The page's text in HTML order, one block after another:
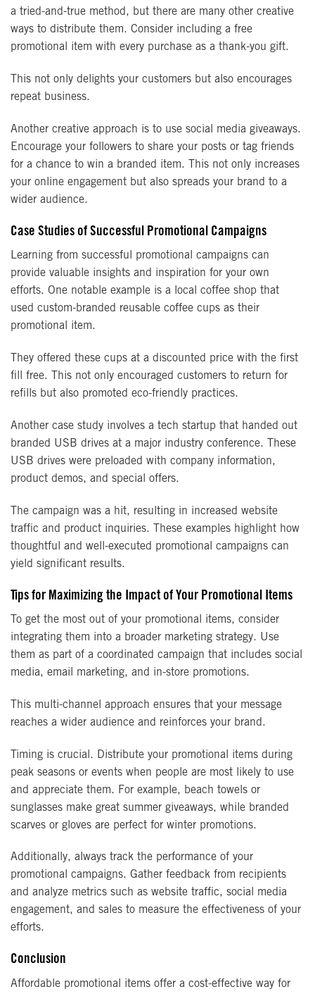
a tried-and-true method, but there are many other creative
ways to distribute them. Consider including a free
promotional item with every purchase as a thank-you gift.
This not only delights your customers but also encourages
repeat business.
Another creative approach is to use social media giveaways.
Encourage your followers to share your posts or tag friends
for a chance to win a branded item. This not only increases
your online engagement but also spreads your brand to a
wider audience.
Case Studies of Successful Promotional Campaigns
Learning from successful promotional campaigns can
provide valuable insights and inspiration for your own
efforts. One notable example is a local coffee shop that
used custom-branded reusable coffee cups as their
promotional item.
They offered these cups at a discounted price with the first
fill free. This not only encouraged customers to return for
refills but also promoted eco-friendly practices.
Another case study involves a tech startup that handed out
branded USB drives at a major industry conference. These
USB drives were preloaded with company information,
product demos, and special offers.
The campaign was a hit, resulting in increased website
traffic and product inquiries. These examples highlight how
thoughtful and well-executed promotional campaigns can
yield significant results.
Tips for Maximizing the Impact of Your Promotional Items
To get the most out of your promotional items, consider
integrating them into a broader marketing strategy. Use
them as part of a coordinated campaign that includes social
media, email marketing, and in-store promotions.
This multi-channel approach ensures that your message
reaches a wider audience and reinforces your brand.
Timing is crucial. Distribute your promotional items during
peak seasons or events when people are most likely to use
and appreciate them. For example, beach towels or
sunglasses make great summer giveaways, while branded
scarves or gloves are perfect for winter promotions.
Additionally, always track the performance of your
promotional campaigns. Gather feedback from recipients
and analyze metrics such as website traffic, social media
engagement, and sales to measure the effectiveness of your
efforts.
Conclusion
Affordable promotional items offer a cost-effective way for